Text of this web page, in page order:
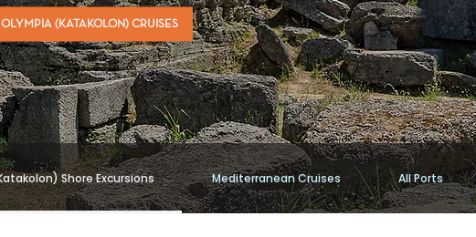
(KATAKOLON) CRUISES
Shore Excursions Mediterranean Cruises All Ports